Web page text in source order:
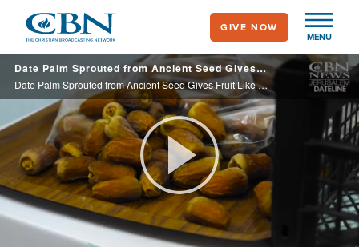
main
content
MENU
GIVE NOW
Date Palm Sprouted from Ancient Seed Gives Fruit Like That of Bible Times
Date Palm Sprouted from Ancient Seed Gives Fruit Like That of Bible Times
Play